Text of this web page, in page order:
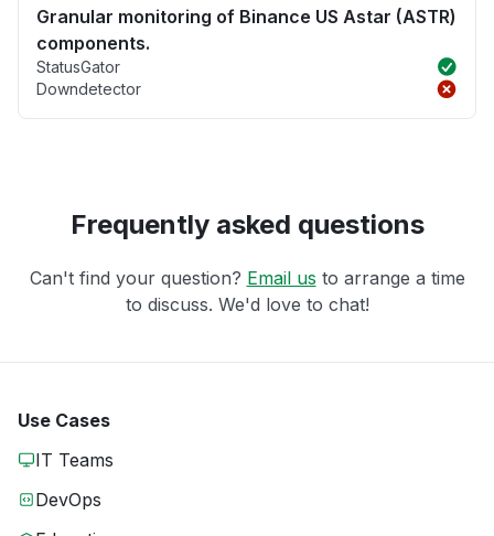
Granular monitoring of Binance US Astar (ASTR)
components.
StatusGator
Downdetector
Frequently asked questions
Can't find your question? Email us to arrange a time
to discuss. We'd love to chat!
Use Cases
IT Teams
DevOps